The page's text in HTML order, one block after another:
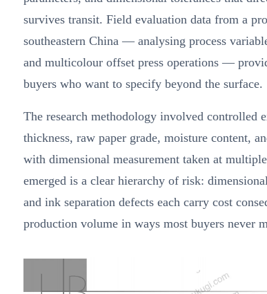
survives transit. Field evaluation data from a
southeastern China — analysing process
and multicolour offset press operations —
buyers who want to specify beyond the surface.
The research methodology involved controlled
thickness, raw paper grade, moisture content,
with dimensional measurement taken at
emerged is a clear hierarchy of risk:
and ink separation defects each carry cost
production volume in ways most buyers never